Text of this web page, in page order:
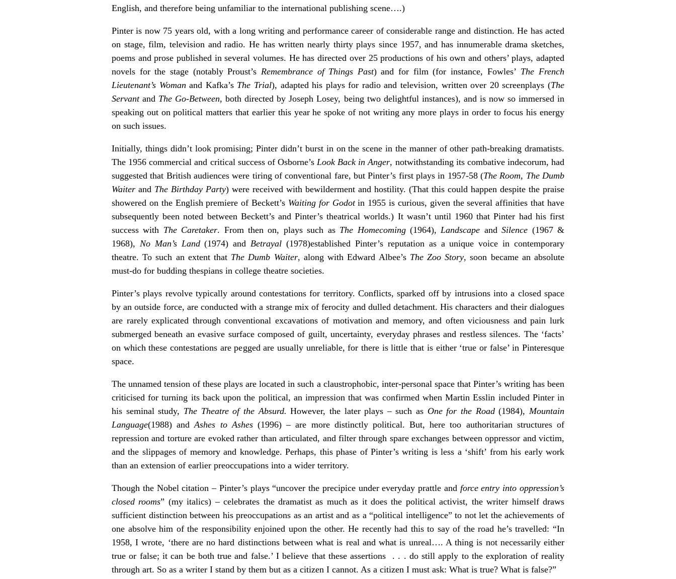
English, and therefore being unfamiliar to the international publishing scene….)
Pinter is now 75 years old, with a long writing and performance career of considerable range and distinction. He has acted
on stage, film, television and radio. He has written nearly thirty plays since 1957, and has innumerable drama sketches,
poems and prose published in several volumes. He has directed over 25 productions of his own and others’ plays, adapted
novels for the stage (notably Proust’s Remembrance of Things Past) and for film (for instance, Fowles’ The French
Lieutenant’s Woman and Kafka’s The Trial), adapted his plays for radio and television, written over 20 screenplays (The
Servantand The Go-Between, both directed by Joseph Losey, being two delightful instances), and is now so immersed in
speaking out on political matters that earlier this year he spoke of not writing any more plays in order to focus his energy
on such issues.
Initially, things didn’t look promising; Pinter didn’t burst in on the scene in the manner of other path-breaking dramatists.
The 1956 commercial and critical success of Osborne’s Look Back in Anger, notwithstanding its combative indecorum, had
suggested that British audiences were tiring of conventional fare, but Pinter’s first plays in 1957-58 (The Room, The Dumb
Waiter and The Birthday Party) were received with bewilderment and hostility. (That this could happen despite the praise
showered on the English premiere of Beckett’s Waiting for Godotin 1955 is curious, given the several affinities that have
subsequently been noted between Beckett’s and Pinter’s theatrical worlds.) It wasn’t until 1960 that Pinter had his first
success with The Caretaker. From then on, plays such as The Homecoming(1964), Landscape andSilence (1967 &
1968), No Man’s Land(1974) and Betrayal(1978)established Pinter’s reputation as a unique voice in contemporary
theatre. To such an extent that The Dumb Waiter, along with Edward Albee’s The Zoo Story, soon became an absolute
must-do for budding thespians in college theatre societies.
Pinter’s plays revolve typically around contestations for territory. Conflicts, sparked off by intrusions into a closed space
by an outside force, are conducted with a strange mix of ferocity and dulled detachment. His characters and their dialogues
are rarely explicated through conventional excavations of motivation and memory, and often viciousness and pain lurk
submerged beneath an evasive surface composed of guilt, uncertainty, everyday phrases and restless silences. The ‘facts’
on which these contestations are pegged are usually unreliable, for there is little that is either ‘true or false’ in Pinteresque
space.
The unnamed tension of these plays are located in such a claustrophobic, inter-personal space that Pinter’s writing has been
criticised for turning its back upon the political, an impression that was confirmed when Martin Esslin included Pinter in
his seminal study, The Theatre of the Absurd. However, the later plays – such as One for the Road(1984), Mountain
Language(1988) andAshes to Ashes(1996) – are more distinctly political. But, here too authoritarian structures of
repression and torture are evoked rather than articulated, and filter through spare exchanges between oppressor and victim,
and the slippages of memory and knowledge. Perhaps, this phase of Pinter’s writing is less a ‘shift’ from his early work
than an extension of earlier preoccupations into a wider territory.
Though the Nobel citation – Pinter’s plays “uncover the precipice under everyday prattle and force entry into oppression’s
closed rooms” (my italics) – celebrates the dramatist as much as it does the political activist, the writer himself draws
sufficient distinction between his preoccupations as an artist and as a “political intelligence” to not let the achievements of
one absolve him of the responsibility enjoined upon the other. He recently had this to say of the road he’s travelled: “In
1958, I wrote, ‘there are no hard distinctions between what is real and what is unreal…. A thing is not necessarily either
true or false; it can be both true and false.’ I believe that these assertions . . . do still apply to the exploration of reality
through art. So as a writer I stand by them but as a citizen I cannot. As a citizen I must ask: What is true? What is false?”